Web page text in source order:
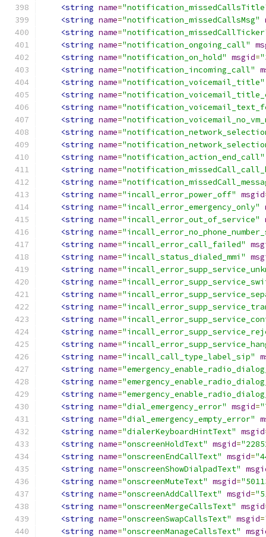
<string name=
<string name="notification_missedCallsMsg"
<string name=
<string name="notification_ongoing_call"
<string name="notification_on_hold" msgid=
<string name="notification_incoming_call"
<string name="notification_voicemail_title"
<string name=
<string name=
<string name=
<string name=
<string name=
<string name="notification_action_end_call"
<string name=
<string name=
<string name="incall_error_power_off" msgid
<string name="incall_error_emergency_only"
<string name="incall_error_out_of_service"
<string name=
<string name="incall_error_call_failed"
<string name="incall_status_dialed_mmi"
<string name=
<string name=
<string name=
<string name=
<string name=
<string name=
<string name=
<string name="incall_call_type_label_sip"
<string name=
<string name=
<string name=
<string name="dial_emergency_error" msgid=
<string name="dial_emergency_empty_error"
<string name="dialerKeyboardHintText" msgid
<string name="onscreenHoldText" msgid=
<string name="onscreenEndCallText" msgid=
<string name="onscreenShowDialpadText"
<string name="onscreenMuteText" msgid=
<string name="onscreenAddCallText" msgid=
<string name="onscreenMergeCallsText" msgid
<string name="onscreenSwapCallsText" msgid=
<string name="onscreenManageCallsText"